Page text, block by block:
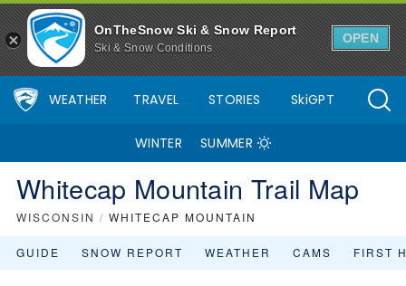
OnTheSnow Ski & Snow Report
Ski & Snow Conditions
OPEN
WEATHER TRAVEL STORIES SkiGPT
WINTER SUMMER
Whitecap Mountain Trail Map
WISCONSIN / WHITECAP MOUNTAIN
GUIDE SNOW REPORT WEATHER CAMS FIRST